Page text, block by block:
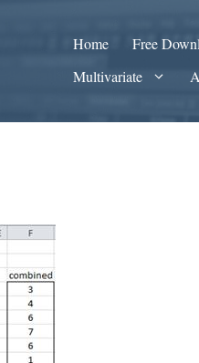
Home Free
Multivariate